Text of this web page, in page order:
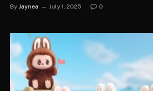
By Jaynea July 1, 2025 0